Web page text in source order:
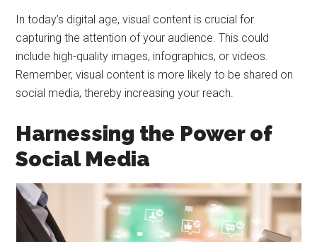
In today’s digital age, visual content is crucial for
capturing the attention of your audience. This could
include high-quality images, infographics, or videos.
Remember, visual content is more likely to be shared on
social media, thereby increasing your reach.
Harnessing the Power of
Social Media